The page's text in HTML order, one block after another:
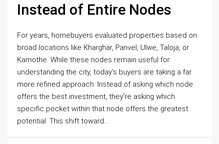
Instead of Entire Nodes
For years, homebuyers evaluated properties based on
broad locations like Kharghar, Panvel, Ulwe, Taloja, or
Kamothe. While these nodes remain useful for
understanding the city, today’s buyers are taking a far
more refined approach. Instead of asking which node
offers the best investment, they’re asking which
specific pocket within that node offers the greatest
potential. This shift toward...